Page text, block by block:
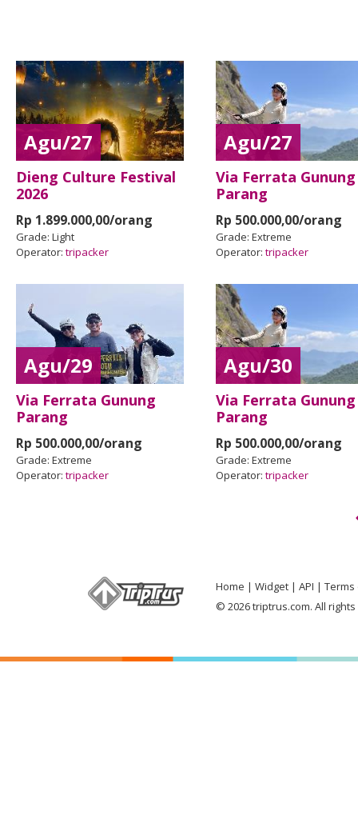
Agu/27
Dieng Culture Festival
2026
Rp 1.899.000,00/orang
Grade: Light
Operator: tripacker
Agu/27
Via Ferrata Gunung
Parang
Rp 500.000,00/orang
Grade: Extreme
Operator: tripacker
Agu/29
Via Ferrata Gunung
Parang
Rp 500.000,00/orang
Grade: Extreme
Operator: tripacker
Agu/30
Via Ferrata Gunung
Parang
Rp 500.000,00/orang
Grade: Extreme
Operator: tripacker
Home Widget API
Terms
© 2026 triptrus.com. All